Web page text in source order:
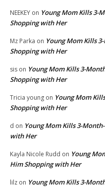
NEEKEY on Young Mom Kills 3-
Shopping with Her
Mz Parka on Young Mom Kills
Shopping with Her
sis on Young Mom Kills 3-
Shopping with Her
Tricia young on Young Mom
Shopping with Her
d on Young Mom Kills 3-
with Her
Kayla Nicole Rudd on Young
Him Shopping with Her
lilz on Young Mom Kills 3-